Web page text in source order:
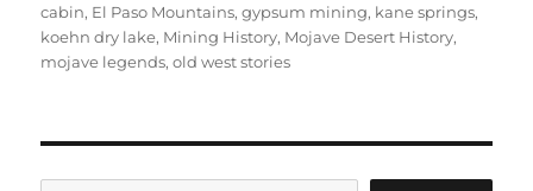
cabin, El Paso Mountains,gypsum mining, kane springs,
koehn dry lake, Mining History, Mojave Desert History,
mojave legends,old west stories